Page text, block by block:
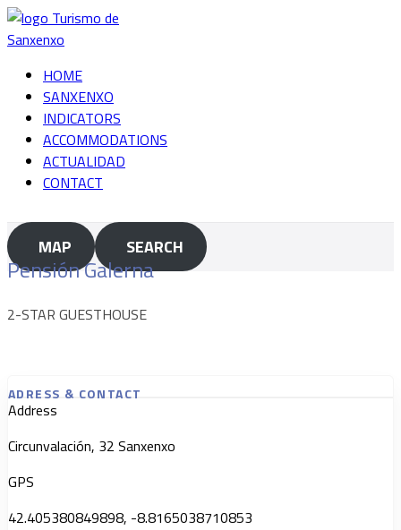
Skip
to
HOME
SANXENXO
INDICATORS
ACCOMMODATIONS
ACTUALIDAD
CONTACT
MAP SEARCH
Pensión Galerna
2-STAR GUESTHOUSE
ADRESS & CONTACT
Address
Circunvalación, 32 Sanxenxo
GPS
42.405380849898, -8.8165038710853